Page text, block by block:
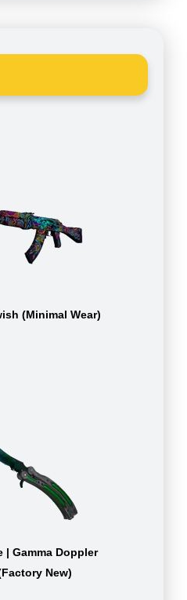
(Minimal Wear)
| Gamma Doppler
New)